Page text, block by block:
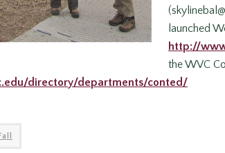
launched
http://
the WVC
directory/departments/conted/
Fall